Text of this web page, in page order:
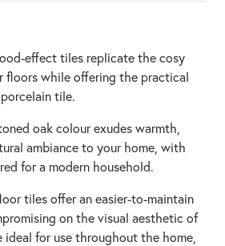
effect tiles replicate the cosy
floors while offering the practical
tile.
oak colour exudes warmth,
ambiance to your home, with
for a modern household.
tiles offer an easier-to-maintain
on the visual aesthetic of
ideal for use throughout the home,